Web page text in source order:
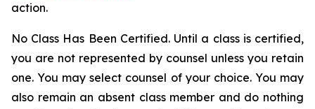
action.
No Class Has Been Certified. Until a class is certified,
you are not represented by counsel unless you retain
one. You may select counsel of your choice. You may
also remain an absent class member and do nothing